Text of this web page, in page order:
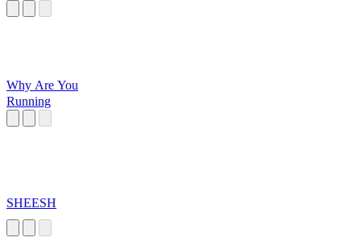
Why Are You
Running
SHEESH